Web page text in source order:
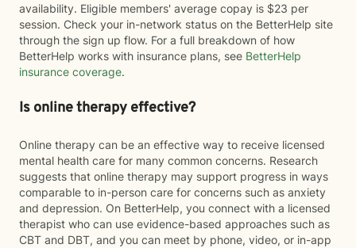
availability. Eligible members' average copay is $23 per
session. Check your in-network status on the BetterHelp site
through the sign up flow. For a full breakdown of how
BetterHelp works with insurance plans, see BetterHelp
insurance coverage.
Is online therapy effective?
Online therapy can be an effective way to receive licensed
mental health care for many common concerns. Research
suggests that online therapy may support progress in ways
comparable to in-person care for concerns such as anxiety
and depression. On BetterHelp, you connect with a licensed
therapist who can use evidence-based approaches such as
CBT and DBT, and you can meet by phone, video, or in-app